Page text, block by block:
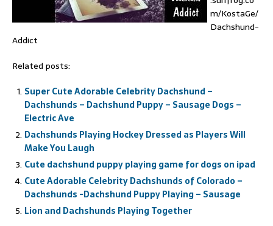
m/KostaGe/
Dachshund-
Addict
Related posts:
Super Cute Adorable Celebrity Dachshund –
Dachshunds – Dachshund Puppy – Sausage Dogs –
Electric Ave
Dachshunds Playing Hockey Dressed as Players Will
Make You Laugh
Cute dachshund puppy playing game for dogs on ipad
Cute Adorable Celebrity Dachshunds of Colorado –
Dachshunds -Dachshund Puppy Playing – Sausage
Lion and Dachshunds Playing Together